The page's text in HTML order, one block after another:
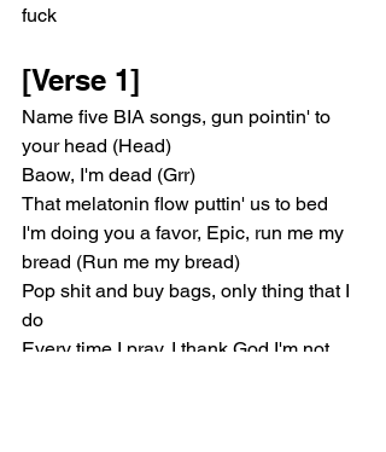
fuck
[Verse 1]
Name five BIA songs, gun pointin' to
your head (Head)
Baow, I'm dead (Grr)
That melatonin flow puttin' us to bed
I'm doing you a favor, Epic, run me my
bread (Run me my bread)
Pop shit and buy bags, only thing that I
do
Every time I pray, I thank God I'm not